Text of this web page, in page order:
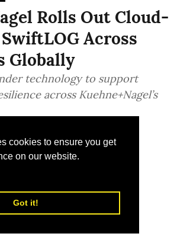
cookies to ensure you get
on our website.
Got it!
Rolls Out Cloud-
Across
Globally
technology to support
across Kuehne+Nagel’s
1:15 pm